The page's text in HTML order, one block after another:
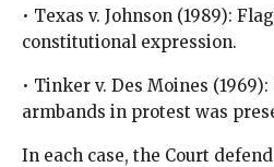
• Texas v. Johnson (1989):
constitutional expression.
• Tinker v. Des Moines
armbands in protest was
In each case, the Court